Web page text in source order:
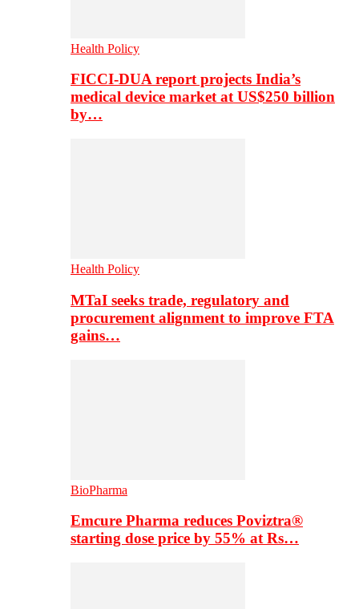
Health Policy
FICCI-DUA report projects India’s
medical device market at US$250 billion
by…
Health Policy
MTaI seeks trade, regulatory and
procurement alignment to improve FTA
gains…
BioPharma
Emcure Pharma reduces Poviztra®
starting dose price by 55% at Rs…